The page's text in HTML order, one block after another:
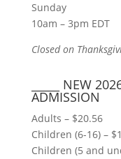
Sunday
10am – 3pm EDT
Closed on
_____ NEW
ADMISSION
Adults – $20.56
Children (6-16) –
Children (5 and